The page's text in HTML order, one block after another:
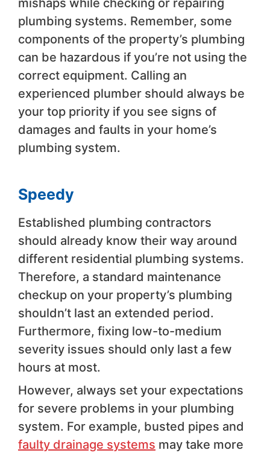
mishaps while checking or repairing
plumbing systems. Remember, some
components of the property’s plumbing
can be hazardous if you’re not using the
correct equipment. Calling an
experienced plumber should always be
your top priority if you see signs of
damages and faults in your home’s
plumbing system.
Speedy
Established plumbing contractors
should already know their way around
different residential plumbing systems.
Therefore, a standard maintenance
checkup on your property’s plumbing
shouldn’t last an extended period.
Furthermore, fixing low-to-medium
severity issues should only last a few
hours at most.
However, always set your expectations
for severe problems in your plumbing
system. For example, busted pipes and
faulty drainage systems may take more